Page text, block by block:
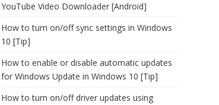
YouTube Video Downloader [Android]
How to turn on/off sync settings in Windows
10 [Tip]
How to enable or disable automatic updates
for Windows Update in Windows 10 [Tip]
How to turn on/off driver updates using